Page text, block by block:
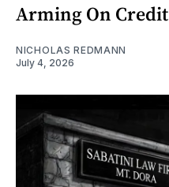
Arming On Credit
NICHOLAS REDMANN
July 4, 2026